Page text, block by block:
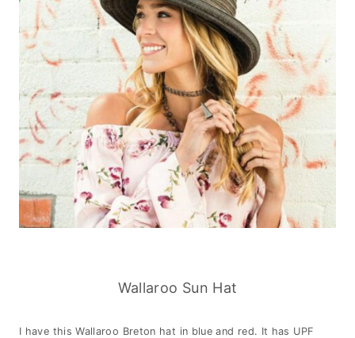
Wallaroo Sun Hat
I have this Wallaroo Breton hat in blue and red. It has UPF